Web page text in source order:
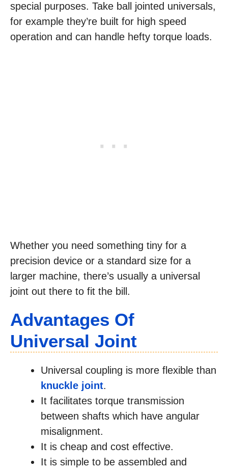
special purposes. Take ball jointed universals,
for example they’re built for high speed
operation and can handle hefty torque loads.
Whether you need something tiny for a
precision device or a standard size for a
larger machine, there’s usually a universal
joint out there to fit the bill.
Advantages Of
Universal Joint
Universal coupling is more flexible than
knuckle joint.
It facilitates torque transmission
between shafts which have angular
misalignment.
It is cheap and cost effective.
It is simple to be assembled and